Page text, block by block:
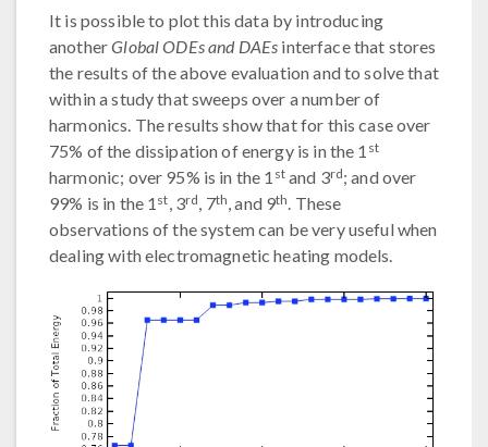
It is possible to plot this data by introducing
anotherGlobal ODEs and DAEs interface that stores
the results of the above evaluation and to solve that
within a study that sweeps over a number of
harmonics. The results show that for this case over
75% of the dissipation of energy is in the 1 st
harmonic; over 95% is in the 1 stand 3rd; and over
99% is in the 1 st , 3rd , 7th , and 9th . These
observations of the system can be very useful when
dealing with electromagnetic heating models.